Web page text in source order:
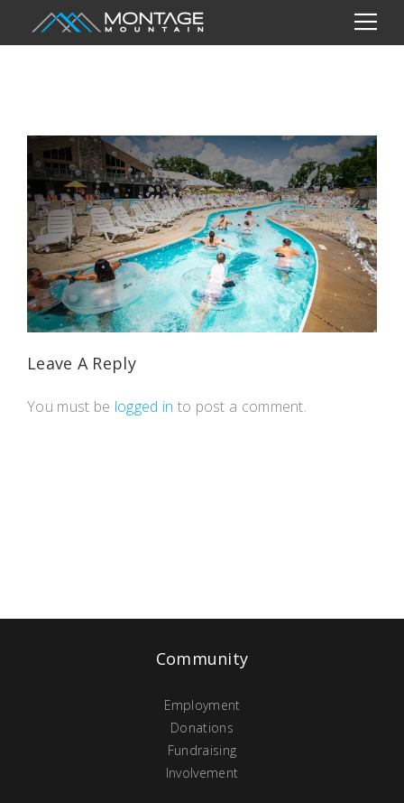
Leave A Reply
You must be logged in to post a comment.
Community
Employment
Donations
Fundraising
Involvement